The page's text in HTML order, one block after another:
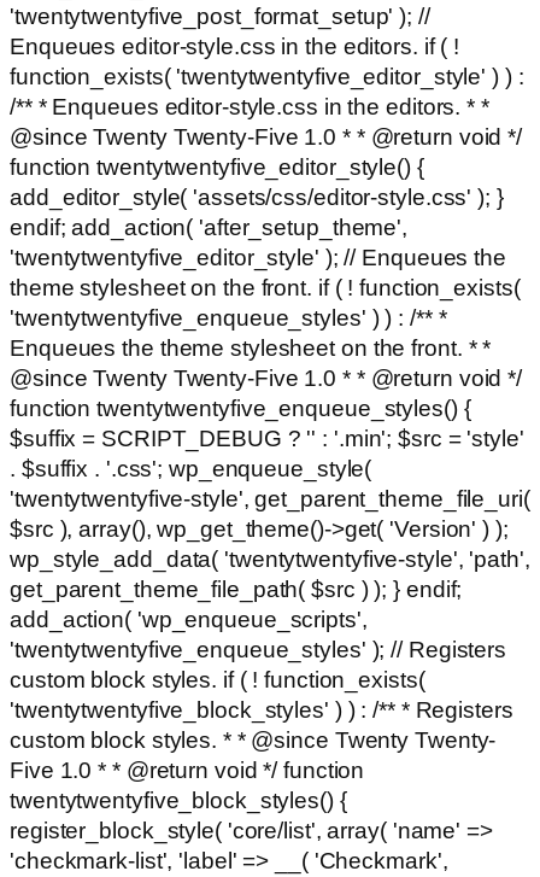
'twentytwentyfive_post_format_setup' ); //
Enqueues editor-style.css in the editors. if ( !
function_exists( 'twentytwentyfive_editor_style' ) ) :
/** * Enqueues editor-style.css in the editors. * *
@since Twenty Twenty-Five 1.0 * * @return void */
function twentytwentyfive_editor_style() {
add_editor_style( 'assets/css/editor-style.css' ); }
endif; add_action( 'after_setup_theme',
'twentytwentyfive_editor_style' ); // Enqueues the
theme stylesheet on the front. if ( ! function_exists(
'twentytwentyfive_enqueue_styles' ) ) : /** *
Enqueues the theme stylesheet on the front. * *
@since Twenty Twenty-Five 1.0 * * @return void */
function twentytwentyfive_enqueue_styles() {
$suffix = SCRIPT_DEBUG ? '' : '.min'; $src = 'style'
. $suffix . '.css'; wp_enqueue_style(
'twentytwentyfive-style', get_parent_theme_file_uri(
$src ), array(), wp_get_theme()->get( 'Version' ) );
wp_style_add_data( 'twentytwentyfive-style', 'path',
get_parent_theme_file_path( $src ) ); } endif;
add_action( 'wp_enqueue_scripts',
'twentytwentyfive_enqueue_styles' ); // Registers
custom block styles. if ( ! function_exists(
'twentytwentyfive_block_styles' ) ) : /** * Registers
custom block styles. * * @since Twenty Twenty-
Five 1.0 * * @return void */ function
twentytwentyfive_block_styles() {
register_block_style( 'core/list', array( 'name' =>
'checkmark-list', 'label' => __( 'Checkmark',